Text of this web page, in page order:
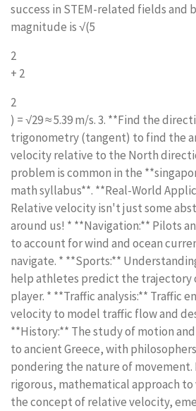
success in STEM-related fields and
magnitude is √(5
2
+ 2
2
) = √29 ≈ 5.39 m/s. 3. **Find the
trigonometry (tangent) to find the
velocity relative to the North
problem is common in the
math syllabus**. **Real-World
Relative velocity isn't just some
around us! * **Navigation:** Pilots
to account for wind and ocean
navigate. * **Sports:**
help athletes predict the trajectory
player. * **Traffic analysis:** Traffic
velocity to model traffic flow and
**History:** The study of motion
to ancient Greece, with
pondering the nature of movement.
rigorous, mathematical approach
the concept of relative velocity,